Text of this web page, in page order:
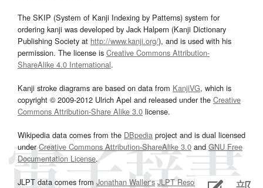
The SKIP (System of Kanji Indexing by Patterns) system for
ordering kanji was developed by Jack Halpern (Kanji Dictionary
Publishing Society at http://www.kanji.org/), and is used with his
permission. The license is Creative Commons Attribution-
ShareAlike 4.0 International.
Kanji stroke diagrams are based on data from KanjiVG, which is
copyright © 2009-2012 Ulrich Apel and released under the Creative
Commons Attribution-Share Alike 3.0 license.
Wikipedia data comes from the DBpedia project and is dual licensed
underCreative Commons Attribution-ShareAlike 3.0and GNU Free
Documentation License.
JLPT data comes from Jonathan Waller‘s JLPT Resourcespage.